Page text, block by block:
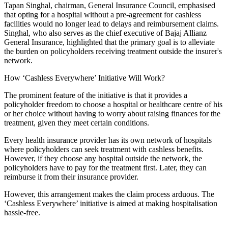
Tapan Singhal, chairman, General Insurance Council, emphasised
that opting for a hospital without a pre-agreement for cashless
facilities would no longer lead to delays and reimbursement claims.
Singhal, who also serves as the chief executive of Bajaj Allianz
General Insurance, highlighted that the primary goal is to alleviate
the burden on policyholders receiving treatment outside the insurer's
network.
How ‘Cashless Everywhere’ Initiative Will Work?
The prominent feature of the initiative is that it provides a
policyholder freedom to choose a hospital or healthcare centre of his
or her choice without having to worry about raising finances for the
treatment, given they meet certain conditions.
Every health insurance provider has its own network of hospitals
where policyholders can seek treatment with cashless benefits.
However, if they choose any hospital outside the network, the
policyholders have to pay for the treatment first. Later, they can
reimburse it from their insurance provider.
However, this arrangement makes the claim process arduous. The
‘Cashless Everywhere’ initiative is aimed at making hospitalisation
hassle-free.